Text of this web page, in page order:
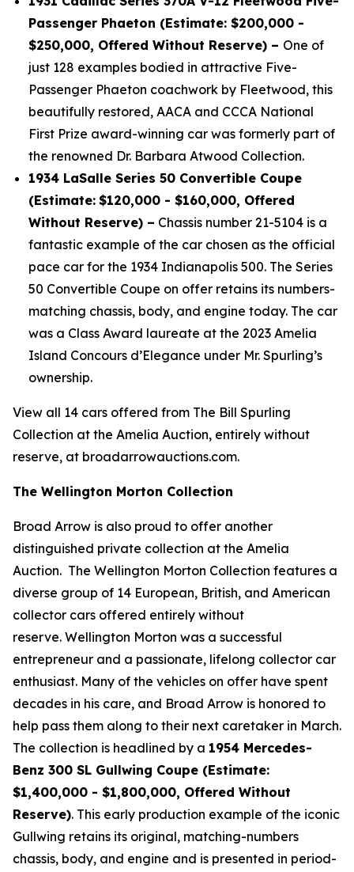
Passenger Phaeton (Estimate: $200,000 -
$250,000, Offered Without Reserve) – One of
just 128 examples bodied in attractive Five-
Passenger Phaeton coachwork by Fleetwood, this
beautifully restored, AACA and CCCA National
First Prize award-winning car was formerly part of
the renowned Dr. Barbara Atwood Collection.
1934 LaSalle Series 50 Convertible Coupe
(Estimate: $120,000 - $160,000, Offered
Without Reserve) – Chassis number 21-5104 is a
fantastic example of the car chosen as the official
pace car for the 1934 Indianapolis 500. The Series
50 Convertible Coupe on offer retains its numbers-
matching chassis, body, and engine today. The car
was a Class Award laureate at the 2023 Amelia
Island Concours d’Elegance under Mr. Spurling’s
ownership.
View all 14 cars offered from The Bill Spurling
Collection at the Amelia Auction, entirely without
reserve, at broadarrowauctions.com.
The Wellington Morton Collection
Broad Arrow is also proud to offer another
distinguished private collection at the Amelia
Auction. The Wellington Morton Collection features a
diverse group of 14 European, British, and American
collector cars offered entirely without
reserve. Wellington Morton was a successful
entrepreneur and a passionate, lifelong collector car
enthusiast. Many of the vehicles on offer have spent
decades in his care, and Broad Arrow is honored to
help pass them along to their next caretaker in March.
The collection is headlined by a 1954 Mercedes-
Benz 300 SL Gullwing Coupe (Estimate:
$1,400,000 - $1,800,000, Offered Without
Reserve). This early production example of the iconic
Gullwing retains its original, matching-numbers
chassis, body, and engine and is presented in period-